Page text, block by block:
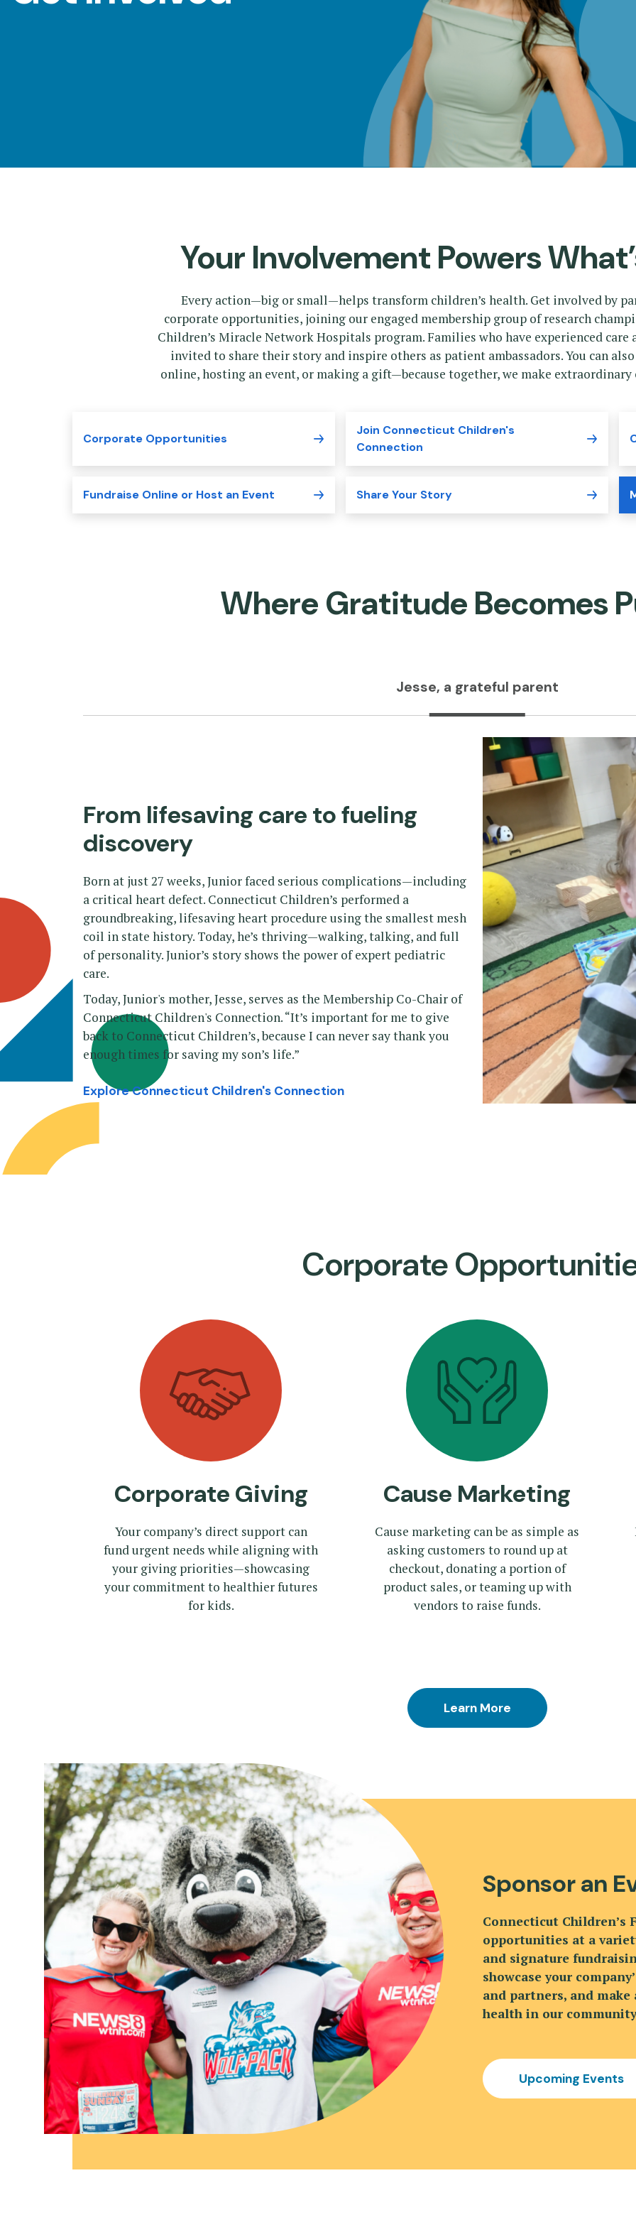
Your Involvement Powers
Every action—big or small—helps transform children’s health. Get involved by
corporate opportunities, joining our engaged membership group of research
Children’s Miracle Network Hospitals program. Families who have experienced care
invited to share their story and inspire others as patient ambassadors. You can
online, hosting an event, or making a gift—because together, we make
Corporate Opportunities
Join Connecticut Children's
Connection
Fundraise Online or Host an Event Share Your Story
Where Gratitude Becomes
Jesse, a grateful parent
From lifesaving care to fueling
discovery
Born at just 27 weeks, Junior faced serious complications—including
a critical heart defect. Connecticut Children’s performed a
groundbreaking, lifesaving heart procedure using the smallest mesh
coil in state history. Today, he’s thriving—walking, talking, and full
of personality. Junior’s story shows the power of expert pediatric
care.
Today, Junior's mother, Jesse, serves as the Membership Co-Chair of
Connecticut Children's Connection. “It’s important for me to give
back to Connecticut Children’s, because I can never say thank you
enough times for saving my son’s life.”
Explore Connecticut Children's Connection
Corporate
Corporate Giving
Your company’s direct support can
fund urgent needs while aligning with
your giving priorities—showcasing
your commitment to healthier futures
for kids.
Cause Marketing
Cause marketing can be as simple as
asking customers to round up at
checkout, donating a portion of
product sales, or teaming up with
vendors to raise funds.
Learn More
Sponsor an
Connecticut Children’s
opportunities at a
and signature
showcase your
and partners, and
health in our
Upcoming Events